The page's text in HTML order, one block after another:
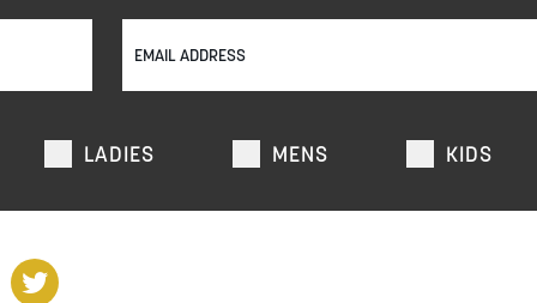
LADIES MENS KIDS